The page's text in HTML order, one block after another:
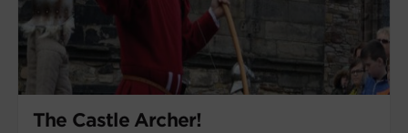
The Castle Archer!